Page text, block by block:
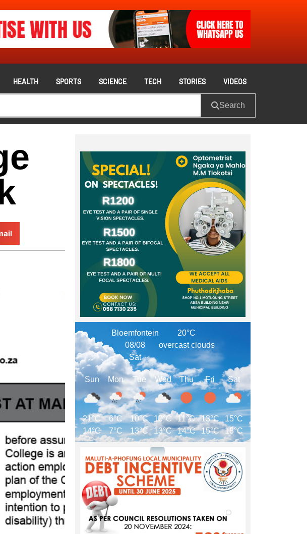
HEALTH SPORTS SCIENCE TECH STORIES VIDEOS
Search
Bloemfontein
08/08
Sat
20°C
overcast clouds
Sun
21°C
14°C
Mon
6°C
7°C
Tue
10°C
13°C
Wed
10°C
13°C
Thu
11°C
14°C
Fri
13°C
15°C
Sat
15°C
18°C